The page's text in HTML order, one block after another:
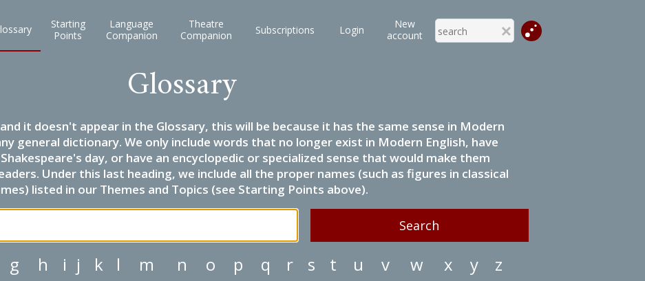
Starting
Points
Language
Companion
Theatre
Companion
Subscriptions Login
New
account
Glossary
it doesn't appear in the Glossary, this will be because it has the same sense in Modern
general dictionary. We only include words that no longer exist in Modern English, have
day, or have an encyclopedic or specialized sense that would make them
Under this last heading, we include all the proper names (such as figures in classical
listed in our Themes and Topics (see Starting Points above).
g h i j k l m n o p q r s t u v w x y z